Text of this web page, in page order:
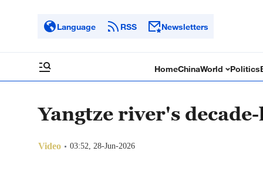
Language RSS Newsletters
HomeChinaWorld Politics
Yangtze river's
Video 03:52, 28-Jun-2026